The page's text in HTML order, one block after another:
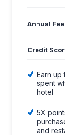
Annual Fee
Credit Score
Earn up to
spent
hotel
5X points
purchases
and